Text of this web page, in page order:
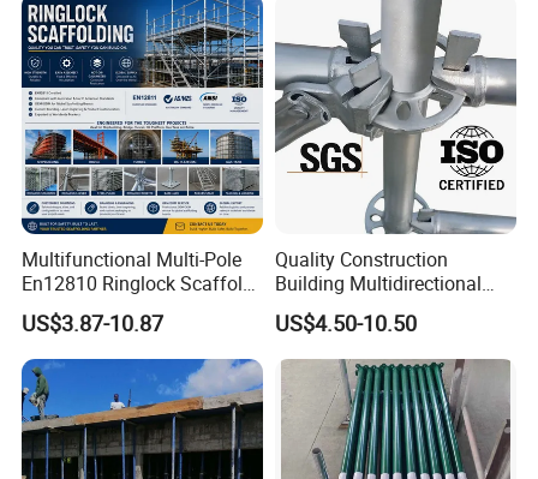
Multifunctional Multi-Pole
En12810 Ringlock Scaffold
Steel Q235/355 Ring Lock
Construction Equipment
Tools Layher All Round
Modular Heavy Duty
Building Scaffold
US$3.87-10.87
Quality Construction
Building Multidirectional
Andamio Certified Mobile
Professional Layher System
Metal Galvanized Steel
Ringlock Scaffolding Price
for Sale
US$4.50-10.50